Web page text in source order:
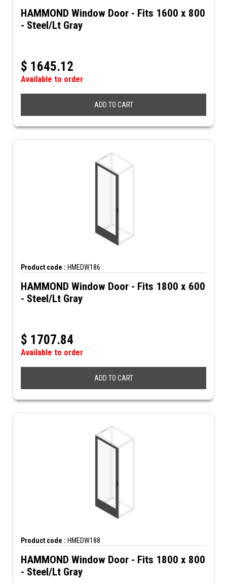
HAMMOND Window Door - Fits 1600 x 800
- Steel/Lt Gray
$ 1645.12
Available to order
ADD TO CART
Product code : HMEDW186
HAMMOND Window Door - Fits 1800 x 600
- Steel/Lt Gray
$ 1707.84
Available to order
ADD TO CART
Product code : HMEDW188
HAMMOND Window Door - Fits 1800 x 800
- Steel/Lt Gray